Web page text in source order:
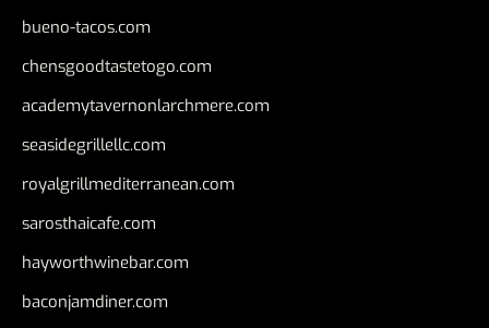
bueno-tacos.com
chensgoodtastetogo.com
academytavernonlarchmere.com
seasidegrillellc.com
royalgrillmediterranean.com
sarosthaicafe.com
hayworthwinebar.com
baconjamdiner.com